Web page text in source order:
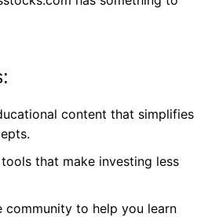
content that simplifies
that make investing less
community to help you learn